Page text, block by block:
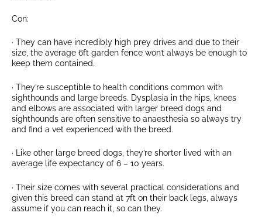
Con:
· They can have incredibly high prey drives and due to their
size, the average 6ft garden fence won’t always be enough to
keep them contained.
· They’re susceptible to health conditions common with
sighthounds and large breeds. Dysplasia in the hips, knees
and elbows are associated with larger breed dogs and
sighthounds are often sensitive to anaesthesia so always try
and find a vet experienced with the breed.
· Like other large breed dogs, they’re shorter lived with an
average life expectancy of 6 – 10 years.
· Their size comes with several practical considerations and
given this breed can stand at 7ft on their back legs, always
assume if you can reach it, so can they.